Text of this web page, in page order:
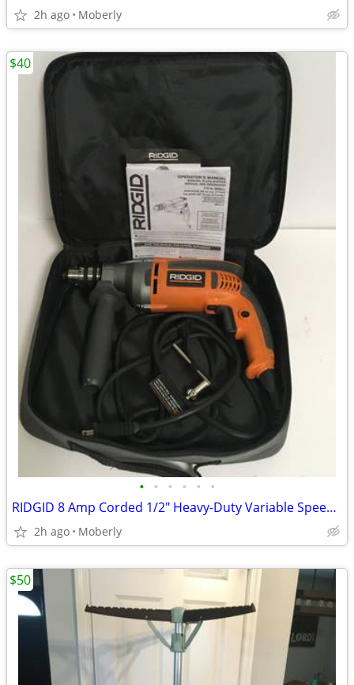
2h ago Moberly
• • • • • •
RIDGID 8 Amp Corded 1/2" Heavy-Duty Variable Speed Reversible Drill
2h ago Moberly
$40
$50